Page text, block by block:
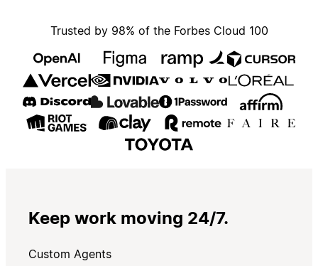
Trusted by 98% of the Forbes Cloud 100
Keep work moving 24/7.
Custom Agents